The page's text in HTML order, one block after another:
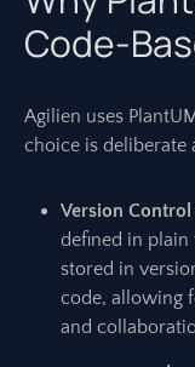
Code-
Agilien uses
choice is deliberate
Version
defined in plain
stored in
code, allowing
and